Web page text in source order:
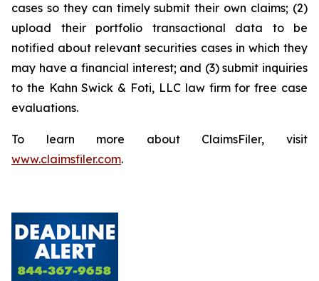
cases so they can timely submit their own claims; (2)
upload their portfolio transactional data to be
notified about relevant securities cases in which they
may have a financial interest; and (3) submit inquiries
to the Kahn Swick & Foti, LLC law firm for free case
evaluations.
To learn more about ClaimsFiler, visit
www.claimsfiler.com.